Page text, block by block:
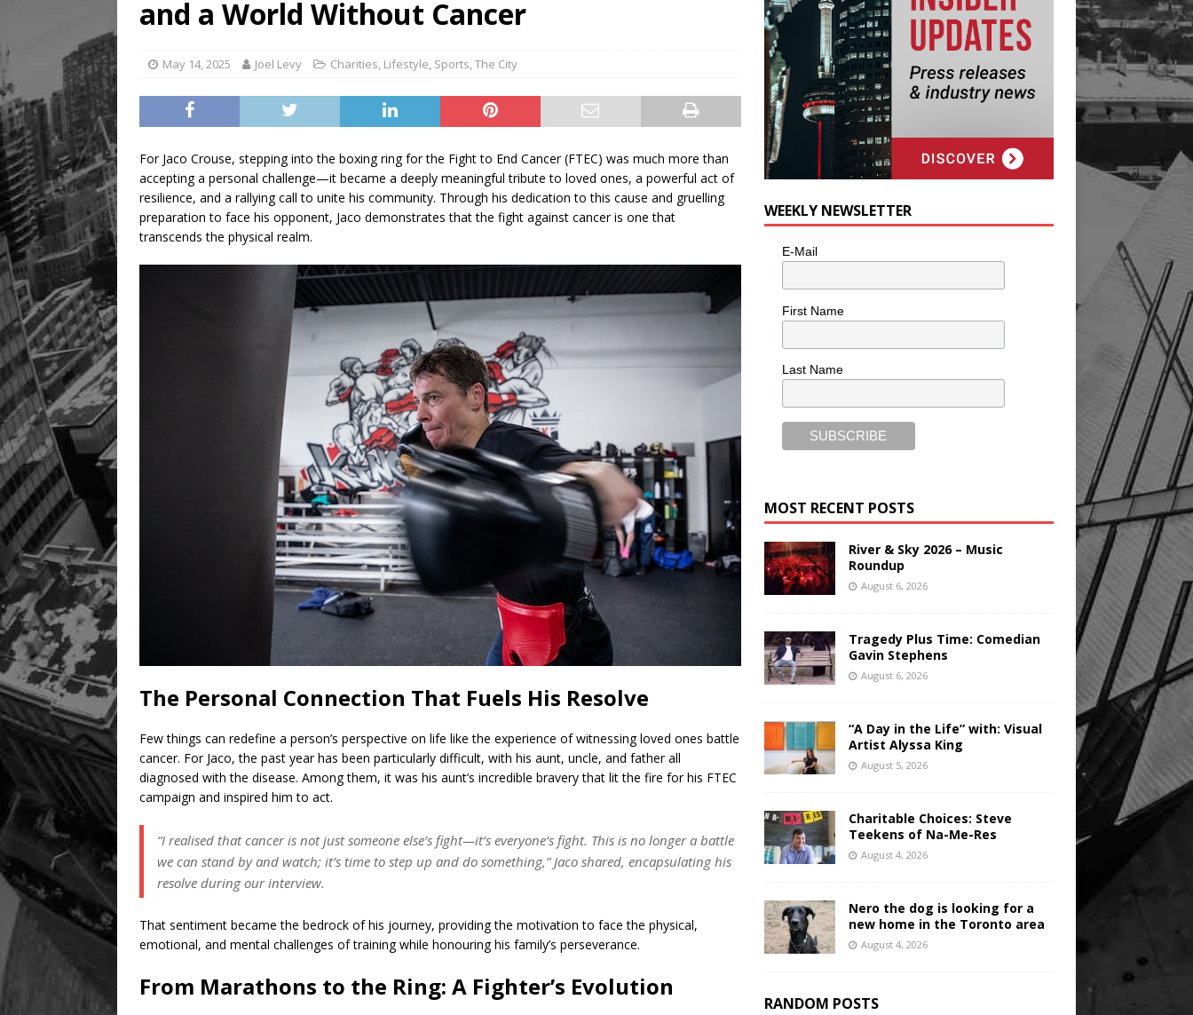
and a World Without Cancer
May 14, 2025 Joel Levy Charities, Lifestyle, Sports,The City
For Jaco Crouse, stepping into the boxing ring for the Fight to End Cancer (FTEC) was much more than
accepting a personal challenge—it became a deeply meaningful tribute to loved ones, a powerful act of
resilience, and a rallying call to unite his community. Through his dedication to this cause and gruelling
preparation to face his opponent, Jaco demonstrates that the fight against cancer is one that
transcends the physical realm.
The Personal Connection That Fuels His Resolve
Few things can redefine a person’s perspective on life like the experience of witnessing loved ones battle
cancer. For Jaco, the past year has been particularly difficult, with his aunt, uncle, and father all
diagnosed with the disease. Among them, it was his aunt’s incredible bravery that lit the fire for his FTEC
campaign and inspired him to act.
“I realised that cancer is not just someone else’s fight—it’s everyone’s fight. This is no longer a battle
we can stand by and watch; it’s time to step up and do something,” Jaco shared, encapsulating his
resolve during our interview.
That sentiment became the bedrock of his journey, providing the motivation to face the physical,
emotional, and mental challenges of training while honouring his family’s perseverance.
From Marathons to the Ring: A Fighter’s Evolution
WEEKLY NEWSLETTER
E-Mail
First Name
Last Name
MOST RECENT POSTS
River & Sky 2026 – Music
Roundup
August 6, 2026
Tragedy Plus Time: Comedian
Gavin Stephens
August 6, 2026
“A Day in the Life” with: Visual
Artist Alyssa King
August 5, 2026
Charitable Choices: Steve
Teekens of Na-Me-Res
August 4, 2026
Nero the dog is looking for a
new home in the Toronto area
August 4, 2026
RANDOM POSTS